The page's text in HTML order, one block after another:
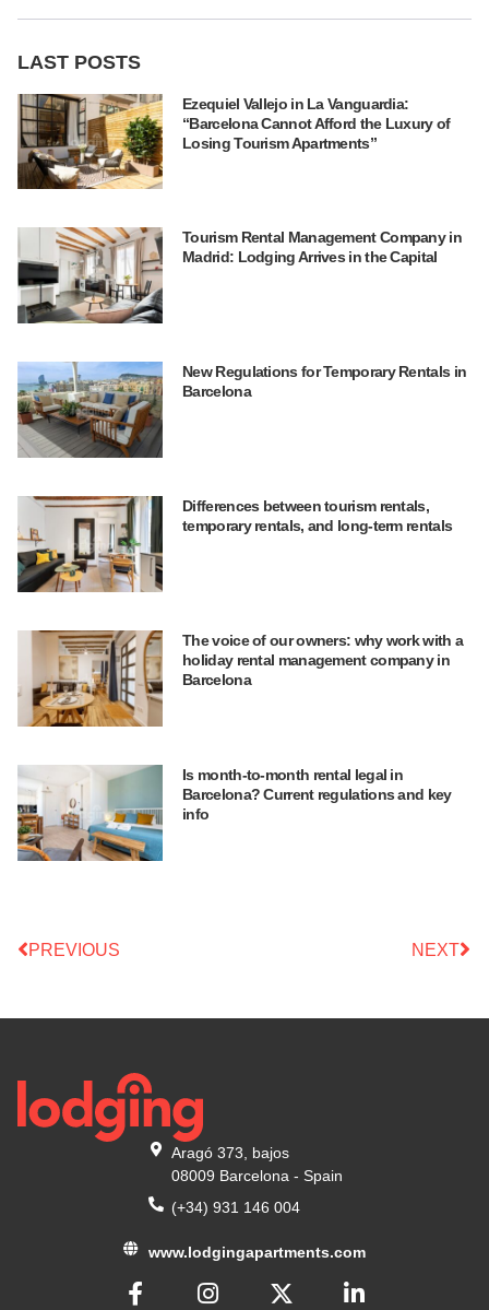
LAST POSTS
Ezequiel Vallejo in La Vanguardia:
“Barcelona Cannot Afford the Luxury of
Losing Tourism Apartments”
Tourism Rental Management Company in
Madrid: Lodging Arrives in the Capital
New Regulations for Temporary Rentals in
Barcelona
Differences between tourism rentals,
temporary rentals, and long-term rentals
The voice of our owners: why work with a
holiday rental management company in
Barcelona
Is month-to-month rental legal in
Barcelona? Current regulations and key
info
PREVIOUS NEXT
Aragó 373, bajos
08009 Barcelona - Spain
(+34) 931 146 004
www.lodgingapartments.com